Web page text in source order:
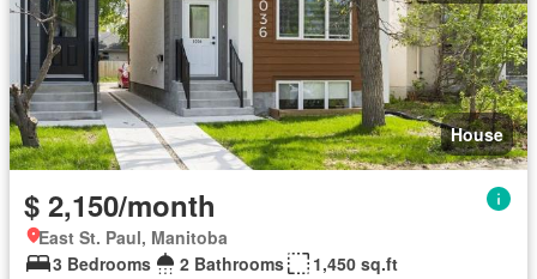
House
$ 2,150/month
East St. Paul, Manitoba
3 Bedrooms
2 Bathrooms 1,450 sq.ft